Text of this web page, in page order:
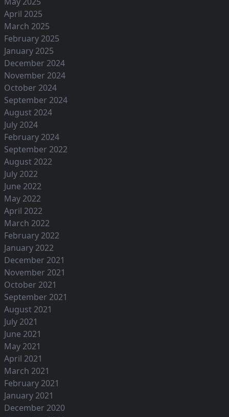
April 2025
March 2025
February 2025
January 2025
December 2024
November 2024
October 2024
September 2024
August 2024
July 2024
February 2024
September 2022
August 2022
July 2022
June 2022
May 2022
April 2022
March 2022
February 2022
January 2022
December 2021
November 2021
October 2021
September 2021
August 2021
July 2021
June 2021
May 2021
April 2021
March 2021
February 2021
January 2021
December 2020